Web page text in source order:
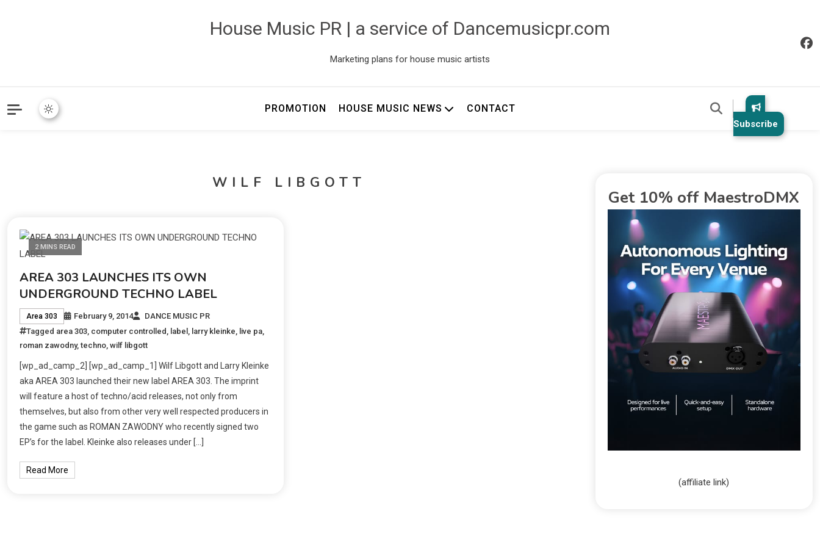
House Music PR | a service of Dancemusicpr.com
Marketing plans for house music artists
PROMOTION HOUSE MUSIC NEWS CONTACT
Subscribe
WILF LIBGOTT
2 MINS READ
AREA 303 LAUNCHES ITS OWN
UNDERGROUND TECHNO LABEL
Area 303 February 9, 2014
DANCE MUSIC PR
Tagged area 303, computer controlled , label , larry kleinke, live pa,
roman zawodny,techno,wilf libgott
[wp_ad_camp_2] [wp_ad_camp_1] Wilf Libgott and Larry Kleinke
aka AREA 303 launched their new label AREA 303. The imprint
will feature a host of techno/acid releases, not only from
themselves, but also from other very well respected producers in
the game such as ROMAN ZAWODNY who recently signed two
EP’s for the label. Kleinke also releases under […]
Read More
Get 10% off MaestroDMX
(affiliate link)